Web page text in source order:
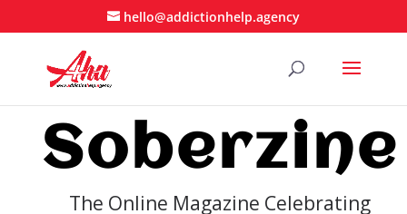
hello@addictionhelp.agency
Soberzine
The Online Magazine Celebrating